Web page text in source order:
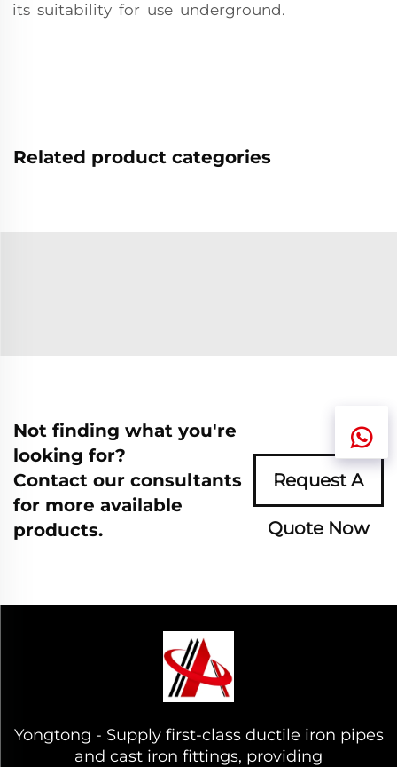
its suitability for use underground.
Related product categories
Not finding what you're
looking for?
Contact our consultants
for more available
products.
Request A
Quote Now
Yongtong - Supply first-class ductile iron pipes
and cast iron fittings, providing